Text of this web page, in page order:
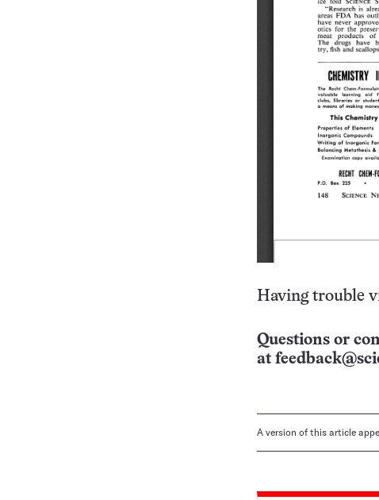
Having trouble
Questions or
at
A version of this article